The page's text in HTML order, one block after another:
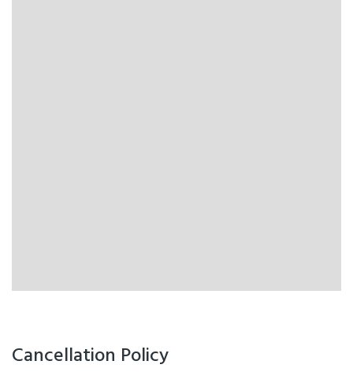
Cancellation Policy